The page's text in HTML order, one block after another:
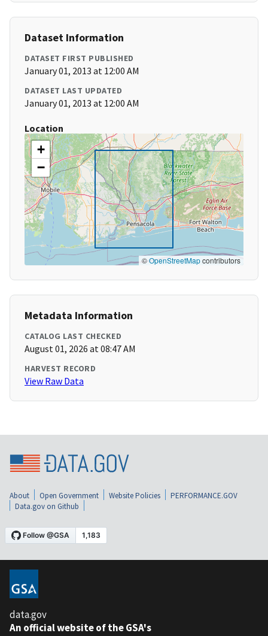
Dataset Information
DATASET FIRST PUBLISHED
January 01, 2013 at 12:00 AM
DATASET LAST UPDATED
January 01, 2013 at 12:00 AM
Location
+
−
©OpenStreetMapcontributors
Metadata Information
CATALOG LAST CHECKED
August 01, 2026 at 08:47 AM
HARVEST RECORD
View Raw Data
About Open Government Website Policies
PERFORMANCE.GOV
Data.gov on Github
data.gov
An official website of the GSA's